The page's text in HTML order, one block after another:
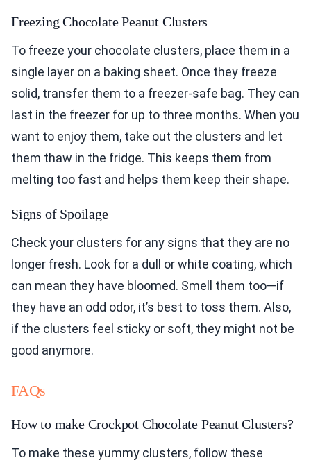
Freezing Chocolate Peanut Clusters
To freeze your chocolate clusters, place them in a
single layer on a baking sheet. Once they freeze
solid, transfer them to a freezer-safe bag. They can
last in the freezer for up to three months. When you
want to enjoy them, take out the clusters and let
them thaw in the fridge. This keeps them from
melting too fast and helps them keep their shape.
Signs of Spoilage
Check your clusters for any signs that they are no
longer fresh. Look for a dull or white coating, which
can mean they have bloomed. Smell them too—if
they have an odd odor, it’s best to toss them. Also,
if the clusters feel sticky or soft, they might not be
good anymore.
FAQs
How to make Crockpot Chocolate Peanut Clusters?
To make these yummy clusters, follow these